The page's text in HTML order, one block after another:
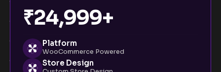
₹24,999+
Platform
WooCommerce Powered
Store Design